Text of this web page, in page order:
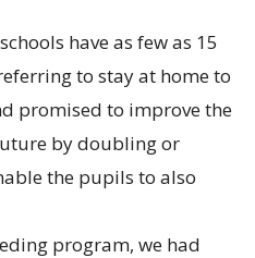
have as few as 15
to stay at home to
promised to improve the
by doubling or
the pupils to also
program, we had